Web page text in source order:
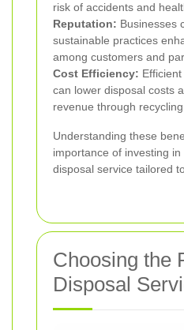
risk of accidents and
Reputation: Businesses
sustainable practices
among customers and
Cost Efficiency:
can lower disposal costs
revenue through
Understanding these
importance of investing
disposal service tailored
Choosing the
Disposal